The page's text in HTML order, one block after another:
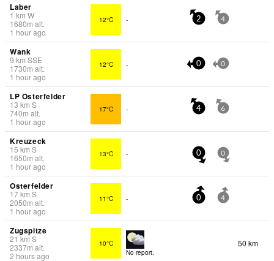
Laber
1 km W
1680m alt.
1 hour ago
12°C - 2 4
Wank
9 km SSE
1730m alt.
1 hour ago
12°C - 0 0
LP Osterfelder
13 km S
740m alt.
1 hour ago
17°C - 4 6
Kreuzeck
15 km S
1650m alt.
1 hour ago
13°C - 0 0
Osterfelder
17km S
2050m alt.
1 hour ago
11°C - 0 4
Zugspitze
21 kmS
2337m alt.
2 hours ago
10°C
No report.
50 km